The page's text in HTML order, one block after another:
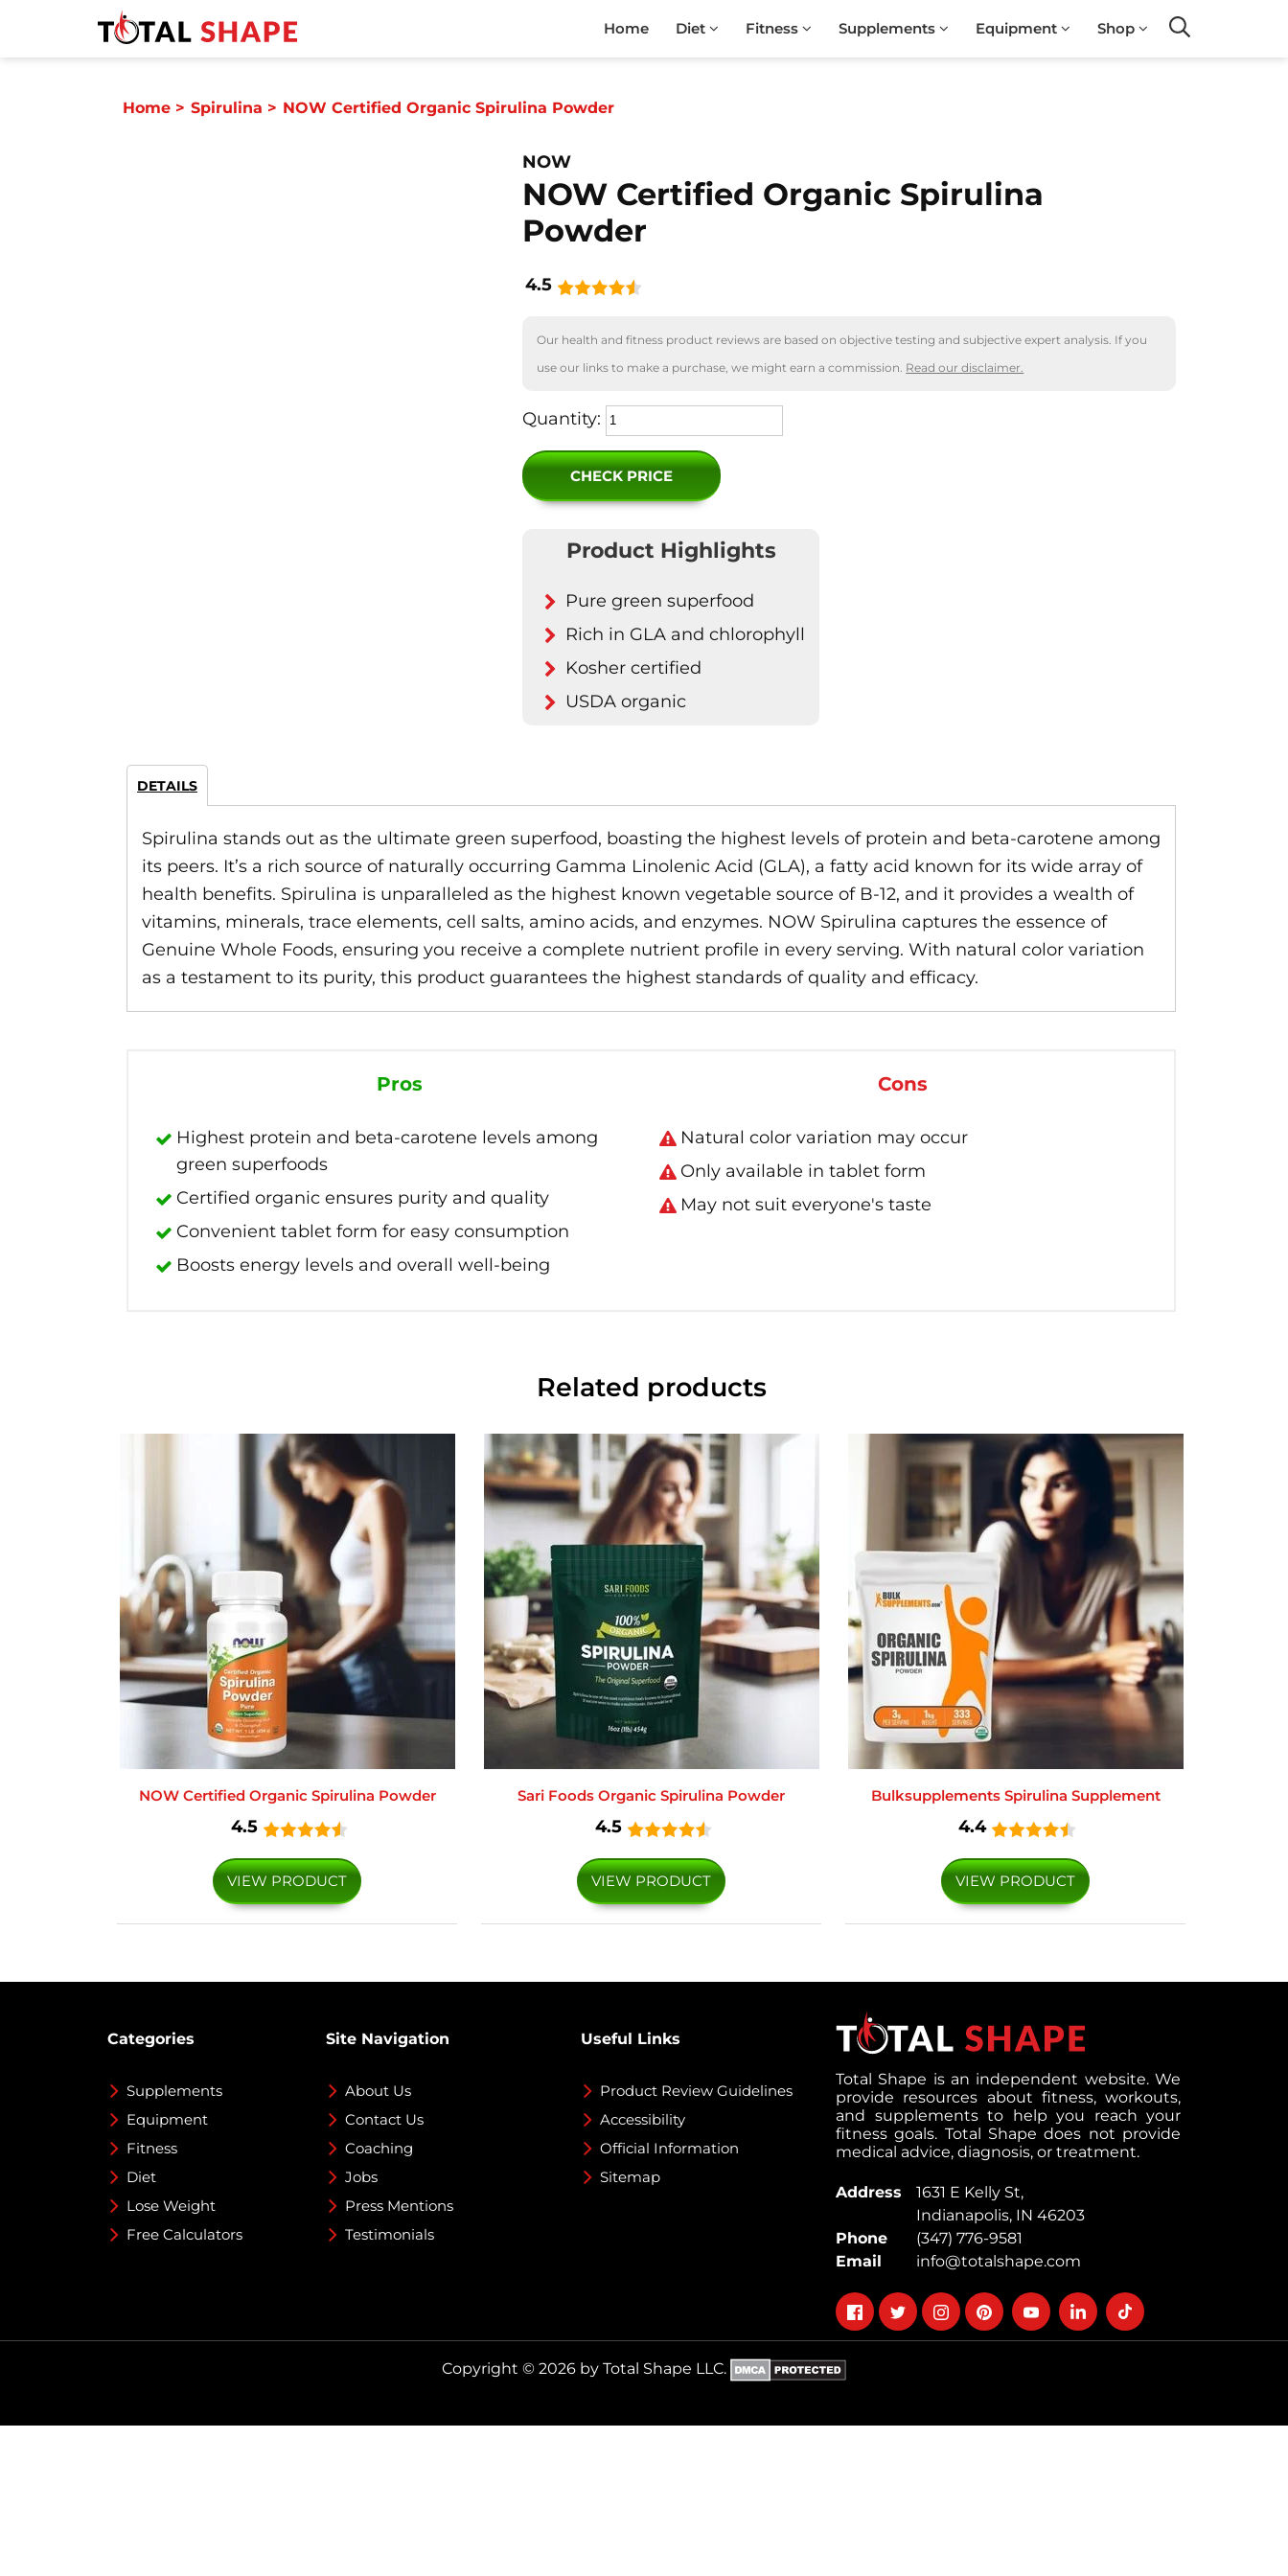
Home Diet Fitness Supplements Equipment Shop
Home > Spirulina > NOW Certified Organic Spirulina Powder
NOW
NOW Certified Organic Spirulina
Powder
4.5
Our health and fitness product reviews are based on objective testing and subjective expert analysis. If you
use our links to make a purchase, we might earn a commission. Read our disclaimer.
Quantity:
CHECK PRICE
Product Highlights
Pure green superfood
Rich in GLA and chlorophyll
Kosher certified
USDA organic
DETAILS
Spirulina stands out as the ultimate green superfood, boasting the highest levels of protein and beta-carotene among
its peers. It’s a rich source of naturally occurring Gamma Linolenic Acid (GLA), a fatty acid known for its wide array of
health benefits. Spirulina is unparalleled as the highest known vegetable source of B-12, and it provides a wealth of
vitamins, minerals, trace elements, cell salts, amino acids, and enzymes. NOW Spirulina captures the essence of
Genuine Whole Foods, ensuring you receive a complete nutrient profile in every serving. With natural color variation
as a testament to its purity, this product guarantees the highest standards of quality and efficacy.
Pros
Highest protein and beta-carotene levels among
green superfoods
Certified organic ensures purity and quality
Convenient tablet form for easy consumption
Boosts energy levels and overall well-being
Cons
Natural color variation may occur
Only available in tablet form
May not suit everyone's taste
Related products
NOW Certified Organic Spirulina Powder
4.5
VIEW PRODUCT
Sari Foods Organic Spirulina Powder
4.5
VIEW PRODUCT
Bulksupplements Spirulina Supplement
4.4
VIEW PRODUCT
Categories
Supplements
Equipment
Fitness
Diet
Lose Weight
Free Calculators
Site Navigation
About Us
Contact Us
Coaching
Jobs
Press Mentions
Testimonials
Useful Links
Product Review Guidelines
Accessibility
Official Information
Sitemap
Total Shape is an independent website. We
provide resources about fitness, workouts,
and supplements to help you reach your
fitness goals. Total Shape does not provide
medical advice, diagnosis, or treatment.
Address
1631 E Kelly St,
Indianapolis, IN 46203
Phone
(347) 776-9581
Email
info@totalshape.com
Follow
on
facebook
Follow
on
Follow
on
Follow
on
Follow
on
Follow
on
Follow
on
Copyright © 2026 by Total Shape LLC.